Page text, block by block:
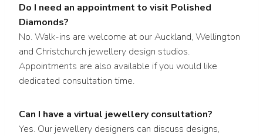
*
Do I need an appointment to visit Polished
Diamonds?
No. Walk-ins are welcome at our Auckland, Wellington
and Christchurch jewellery design studios.
Appointments are also available if you would like
dedicated consultation time.
Can I have a virtual jewellery consultation?
Yes. Our jewellery designers can discuss designs,